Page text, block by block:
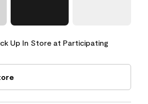
Up In Store at Participating